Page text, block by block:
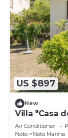
US $897
New
Villa "Casa
with Wi-Fi,
Air Conditioner
Noto
Noto Marina